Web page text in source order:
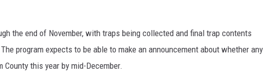
the end of November, with traps being collected and final trap contents
program expects to be able to make an announcement about whether any
this year by mid-December.